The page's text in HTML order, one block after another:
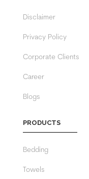
Disclaimer
Privacy Policy
Corporate Clients
Career
Blogs
PRODUCTS
Bedding
Towels